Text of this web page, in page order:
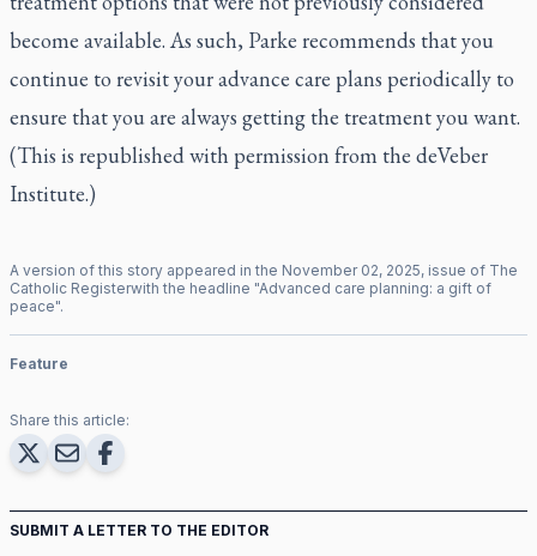
become available. As such, Parke recommends that you
continue to revisit your advance care plans periodically to
ensure that you are always getting the treatment you want.
(This is republished with permission from the deVeber
Institute.)
A version of this story appeared in the November 02, 2025, issue of The
Catholic Registerwith the headline "Advanced care planning: a gift of
peace".
Feature
Share this article:
SUBMIT A LETTER TO THE EDITOR